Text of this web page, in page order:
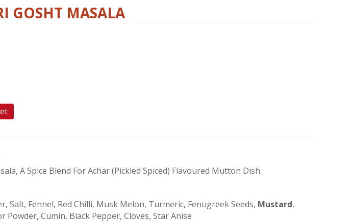
GOSHT MASALA
A Spice Blend For Achar (Pickled Spiced) Flavoured Mutton Dish.
Salt, Fennel, Red Chilli, Musk Melon, Turmeric, Fenugreek Seeds, Mustard,
Powder, Cumin, Black Pepper, Cloves, Star Anise